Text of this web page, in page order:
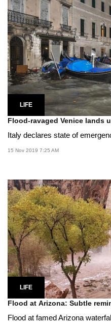
LIFE
Flood-ravaged Venice lands
Italy declares state of
15 Nov 2019 7:25 AM
LIFE
Flood at Arizona: Subtle
Flood at famed Arizona